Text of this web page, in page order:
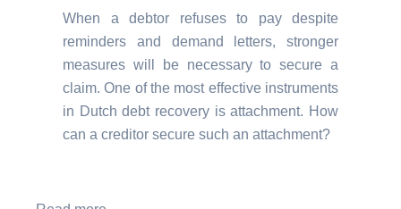
When a debtor refuses to pay despite
reminders and demand letters, stronger
measures will be necessary to secure a
claim. One of the most effective instruments
in Dutch debt recovery is attachment. How
can a creditor secure such an attachment?